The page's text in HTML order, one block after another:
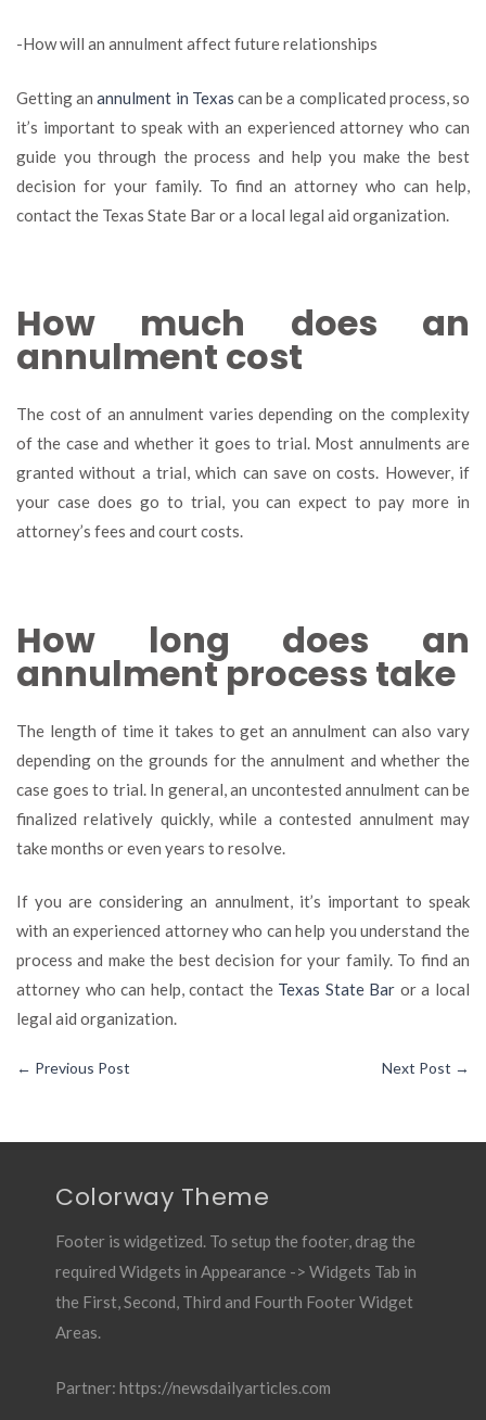
-How will an annulment affect future relationships
Getting anannulment in Texas can be a complicated process, so
it’s important to speak with an experienced attorney who can
guide you through the process and help you make the best
decision for your family. To find an attorney who can help,
contact the Texas State Bar or a local legal aid organization.
How much does an
annulment cost
The cost of an annulment varies depending on the complexity
of the case and whether it goes to trial. Most annulments are
granted without a trial, which can save on costs. However, if
your case does go to trial, you can expect to pay more in
attorney’s fees and court costs.
How long does an
annulment process take
The length of time it takes to get an annulment can also vary
depending on the grounds for the annulment and whether the
case goes to trial. In general, an uncontested annulment can be
finalized relatively quickly, while a contested annulment may
take months or even years to resolve.
If you are considering an annulment, it’s important to speak
with an experienced attorney who can help you understand the
process and make the best decision for your family. To find an
attorney who can help, contact the Texas State Bar or a local
legal aid organization.
← Previous Post Next Post →
Colorway Theme
Footer is widgetized. To setup the footer, drag the
required Widgets in Appearance -> Widgets Tab in
the First, Second, Third and Fourth Footer Widget
Areas.
Partner: https://newsdailyarticles.com